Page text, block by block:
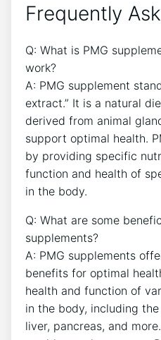
Frequently
Q: What is PMG
work?
A: PMG supplement
extract.” It is a natural
derived from animal
support optimal health.
by providing specific
function and health of
in the body.
Q: What are some
supplements?
A: PMG supplements
benefits for optimal
health and function of
in the body, including
liver, pancreas, and